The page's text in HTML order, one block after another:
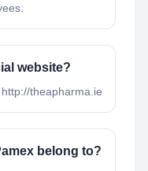
website?
theapharma.ie
belong to?